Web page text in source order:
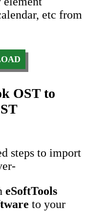
etc from
OST to
steps to import
eSoftTools
to your